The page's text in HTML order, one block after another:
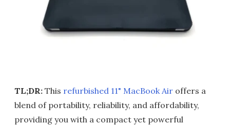
TL;DR: This refurbished 11" MacBook Air offers a
blend of portability, reliability, and affordability,
providing you with a compact yet powerful